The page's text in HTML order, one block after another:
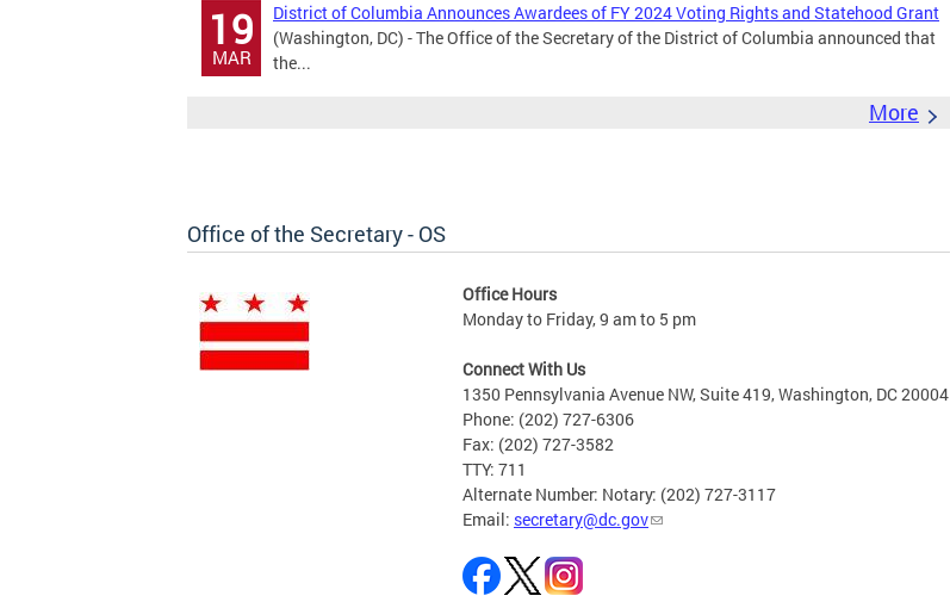
19
MAR
District of Columbia Announces Awardees of FY 2024 Voting Rights and Statehood Grant
(Washington, DC) - The Office of the Secretary of the District of Columbia announced that
the...
More
Office of the Secretary - OS
Office Hours
Monday to Friday, 9 am to 5 pm
Connect With Us
1350 Pennsylvania Avenue NW, Suite 419, Washington, DC 20004
Phone: (202) 727-6306
Fax: (202) 727-3582
TTY: 711
Alternate Number: Notary: (202) 727-3117
Email: secretary@dc.gov